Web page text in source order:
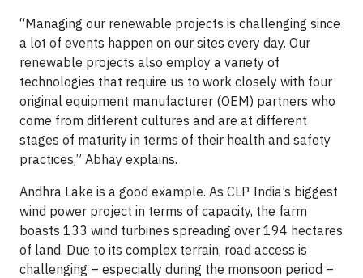
“Managing our renewable projects is challenging since
a lot of events happen on our sites every day. Our
renewable projects also employ a variety of
technologies that require us to work closely with four
original equipment manufacturer (OEM) partners who
come from different cultures and are at different
stages of maturity in terms of their health and safety
practices,” Abhay explains.
Andhra Lake is a good example. As CLP India’s biggest
wind power project in terms of capacity, the farm
boasts 133 wind turbines spreading over 194 hectares
of land. Due to its complex terrain, road access is
challenging – especially during the monsoon period –